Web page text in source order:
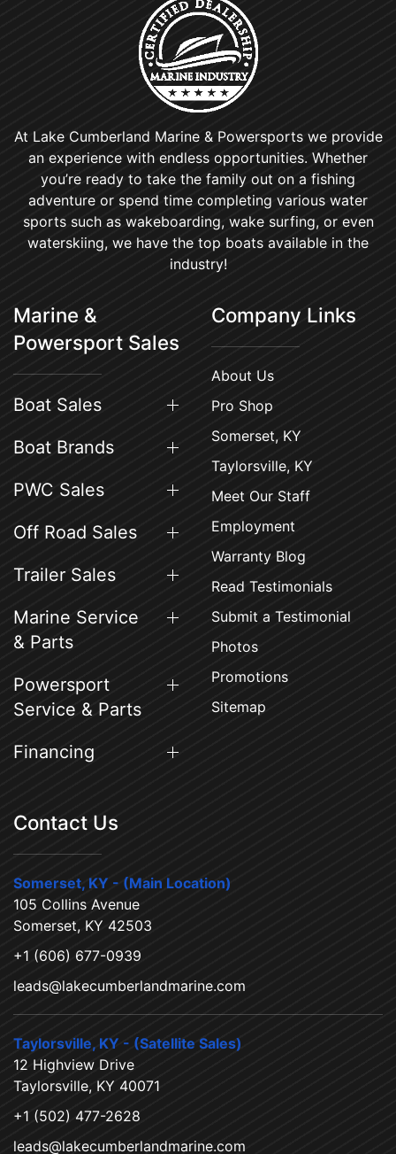
At Lake Cumberland Marine & Powersports we provide
an experience with endless opportunities. Whether
you’re ready to take the family out on a fishing
adventure or spend time completing various water
sports such as wakeboarding, wake surfing, or even
waterskiing, we have the top boats available in the
industry!
Marine &
Powersport Sales
Boat Sales
Boat Brands
PWC Sales
Off Road Sales
Trailer Sales
Marine Service
& Parts
Powersport
Service & Parts
Financing
Company Links
About Us
Pro Shop
Somerset, KY
Taylorsville, KY
Meet Our Staff
Employment
Warranty Blog
Read Testimonials
Submit a Testimonial
Photos
Promotions
Sitemap
Contact Us
Somerset, KY - (Main Location)
105 Collins Avenue
Somerset, KY 42503
+1 (606) 677-0939
leads@lakecumberlandmarine.com
Taylorsville, KY - (Satellite Sales)
12 Highview Drive
Taylorsville, KY 40071
+1 (502) 477-2628
leads@lakecumberlandmarine.com